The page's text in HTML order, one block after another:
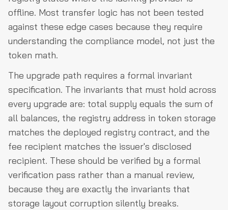
offline. Most transfer logic has not been tested
against these edge cases because they require
understanding the compliance model, not just the
token math.
The upgrade path requires a formal invariant
specification. The invariants that must hold across
every upgrade are: total supply equals the sum of
all balances, the registry address in token storage
matches the deployed registry contract, and the
fee recipient matches the issuer's disclosed
recipient. These should be verified by a formal
verification pass rather than a manual review,
because they are exactly the invariants that
storage layout corruption silently breaks.